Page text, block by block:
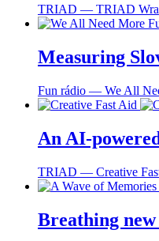
TRIAD ― TRIAD
Measuring
Fun rádio ― We All
An AI-
TRIAD ― Creative
Breathing